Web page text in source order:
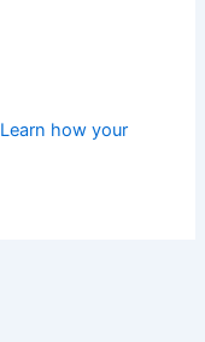
Learn how your